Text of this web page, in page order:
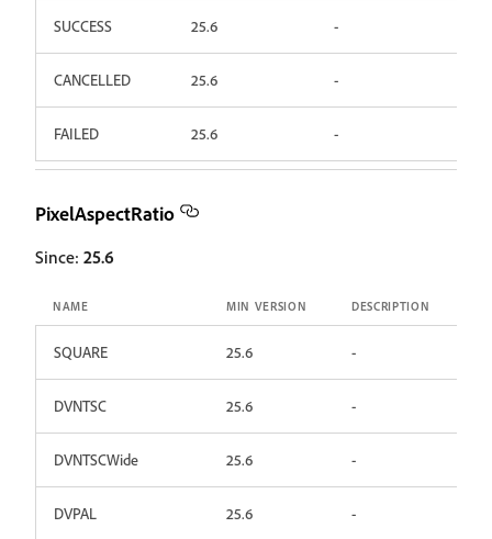
SUCCESS 25.6 -
CANCELLED 25.6 -
FAILED 25.6 -
PixelAspectRatio
Since: 25.6
NAME MIN VERSION DESCRIPTION
SQUARE 25.6 -
DVNTSC 25.6 -
DVNTSCWide 25.6 -
DVPAL 25.6 -